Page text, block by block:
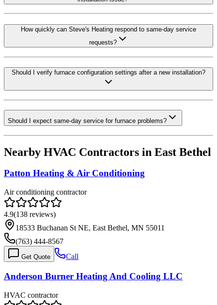
How quickly can Steve's Heating respond to same-day service
requests?
Should I verify furnace configuration settings after a new installation?
Should I expect same-day service for furnace problems?
Nearby HVAC Contractors in East Bethel
Patton Heating & Air Conditioning
Air conditioning contractor
4.9(138 reviews)
18533 Buchanan St NE, East Bethel, MN 55011
(763) 444-8567
Get Quote Call
Anderson Burner Heating And Cooling LLC
HVAC contractor